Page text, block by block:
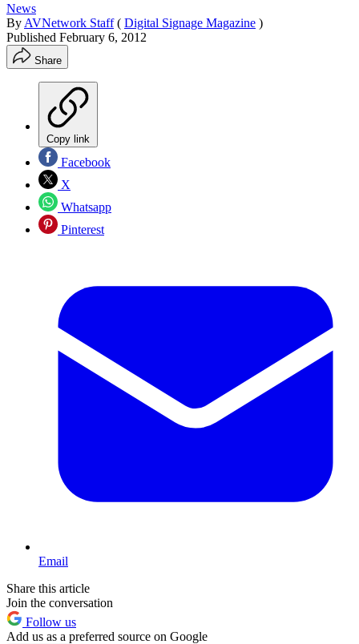
News
By AVNetwork Staff ( Digital Signage Magazine )
Published February 6, 2012
Share
Copy link
Facebook
X
Whatsapp
Pinterest
Email
Share this article
Join the conversation
Follow us
Add us as a preferred source on Google